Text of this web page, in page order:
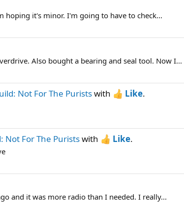
it's minor. I'm going to have to check...
Also bought a bearing and seal tool. Now I...
Not For The Puristswith Like.
Not For The Puristswith Like.
and it was more radio than I needed. I really...